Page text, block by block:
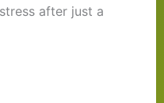
after just a